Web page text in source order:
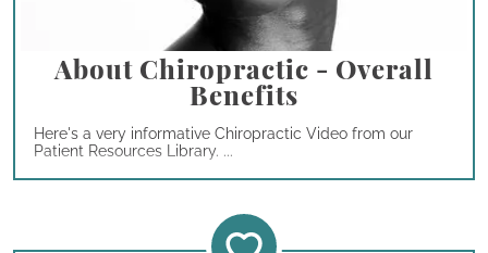
About Chiropractic - Overall
Benefits
Here's a very informative Chiropractic Video from our
Patient Resources Library. ...